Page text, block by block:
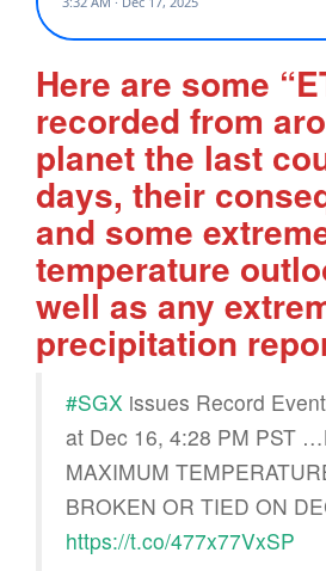
Here are some
recorded from
planet the last
days, their
and some
temperature
well as any
precipitation
#SGX issues Record
at Dec 16, 4:28 PM PST
MAXIMUM
BROKEN OR TIED ON
https://t.co/477x77VxSP